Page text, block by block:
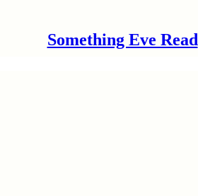
Something Eve Read